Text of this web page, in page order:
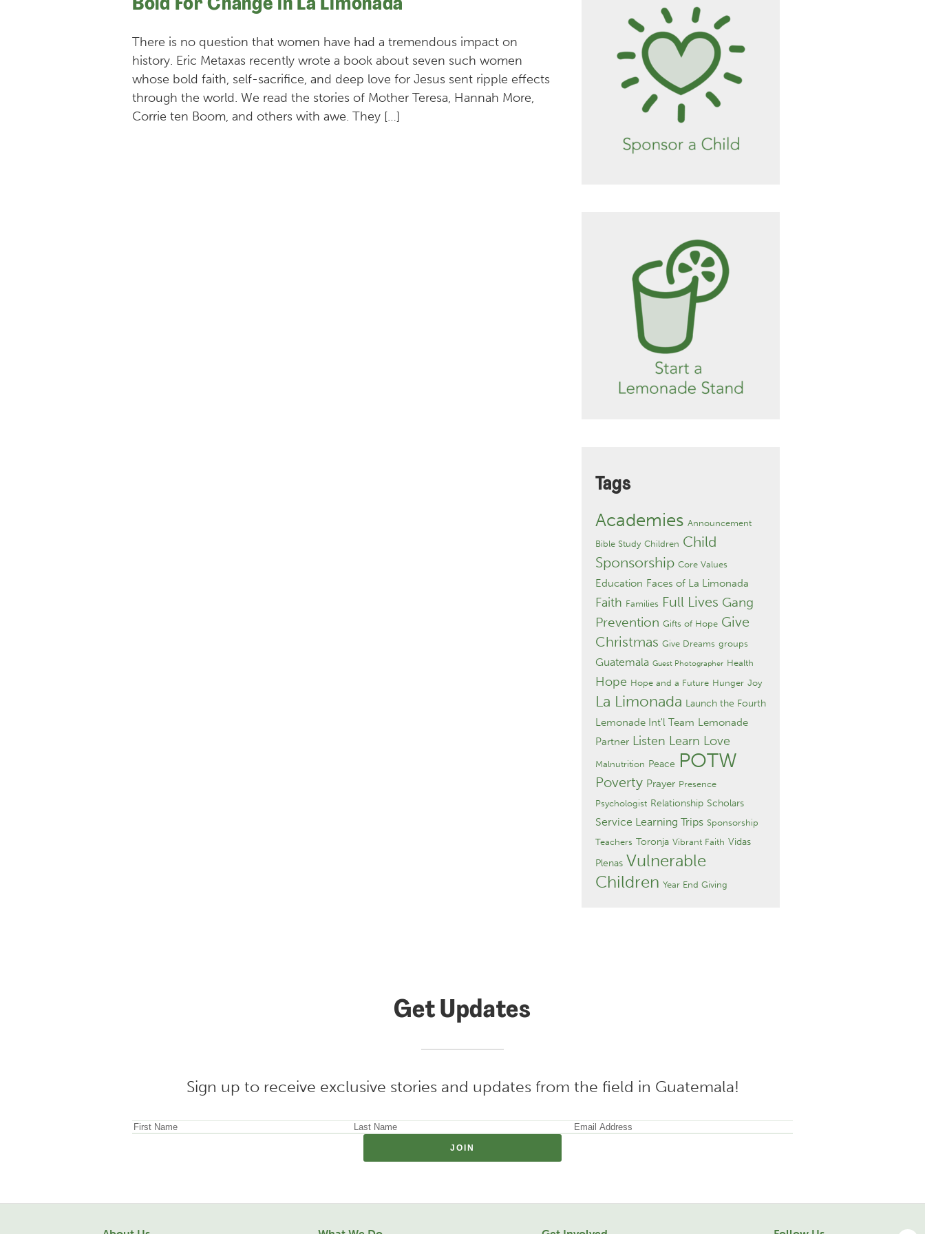
Bold For Change in La Limonada
There is no question that women have had a tremendous impact on
history. Eric Metaxas recently wrote a book about seven such women
whose bold faith, self-sacrifice, and deep love for Jesus sent ripple effects
through the world. We read the stories of Mother Teresa, Hannah More,
Corrie ten Boom, and others with awe. They […]
Tags
Academies Announcement
Bible Study Children Child
Sponsorship Core Values
Education Faces of La Limonada
Faith Families Full Lives Gang
Prevention Gifts of Hope Give
Christmas Give Dreams groups
Guatemala Guest Photographer Health
Hope Hope and a Future Hunger Joy
La Limonada Launch the Fourth
Lemonade Int'l Team Lemonade
Partner Listen Learn Love
Malnutrition Peace POTW
Poverty Prayer Presence
Psychologist Relationship Scholars
Service Learning Trips Sponsorship
Teachers Toronja Vibrant Faith Vidas
Plenas Vulnerable
Children Year End Giving
Get Updates
Sign up to receive exclusive stories and updates from the field in Guatemala!